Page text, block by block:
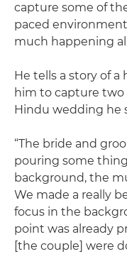
capture some of
paced
much happening
He tells a story of
him to capture two
Hindu wedding he
“The bride and
pouring some
background, the
We made a really
focus in the
point was already
[the couple] were